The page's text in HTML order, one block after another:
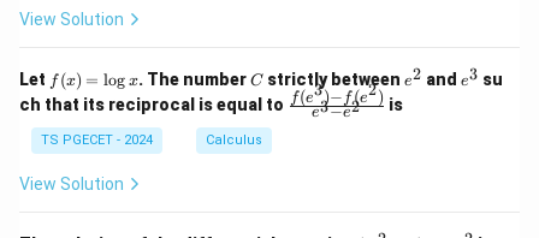
1
d
{p
m
at
x}
d
{p
m
2)
\,
d
x
+
View Solution
Let f
(x)
=
\l
og
f (x) = log x. The numberC
Cstrictly between e
e2 and e
e3 su
ch that its reciprocal is equal to \fr
e3−e2
f(e3)− f(e2) is
TS PGECET - 2024 Calculus
View Solution